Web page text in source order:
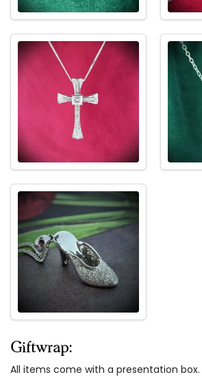
Giftwrap:
All items come with a presentation